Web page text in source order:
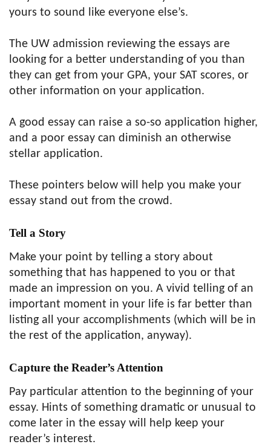
yours to sound like everyone else’s.
The UW admission reviewing the essays are
looking for a better understanding of you than
they can get from your GPA, your SAT scores, or
other information on your application.
A good essay can raise a so-so application higher,
and a poor essay can diminish an otherwise
stellar application.
These pointers below will help you make your
essay stand out from the crowd.
Tell a Story
Make your point by telling a story about
something that has happened to you or that
made an impression on you. A vivid telling of an
important moment in your life is far better than
listing all your accomplishments (which will be in
the rest of the application, anyway).
Capture the Reader’s Attention
Pay particular attention to the beginning of your
essay. Hints of something dramatic or unusual to
come later in the essay will help keep your
reader’s interest.